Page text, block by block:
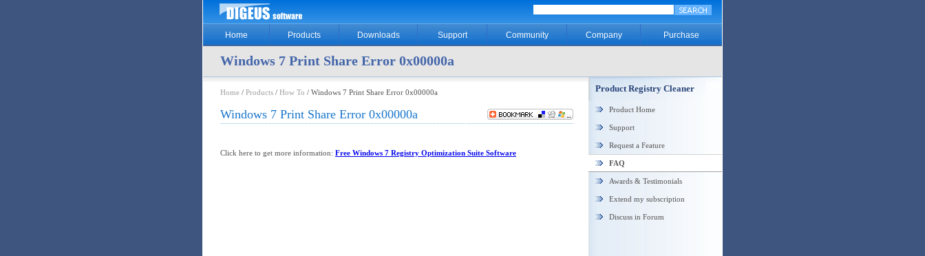
Home Products Downloads Support Community Company Purchase
Windows 7 Print Share Error 0x00000a
Home / Products / How To / Windows 7 Print Share Error 0x00000a
Windows 7 Print Share Error 0x00000a
Click here to get more information: Free Windows 7 Registry Optimization Suite Software
Product Registry Cleaner
Product Home
Support
Request a Feature
FAQ
Awards & Testimonials
Extend my subscription
Discuss in Forum